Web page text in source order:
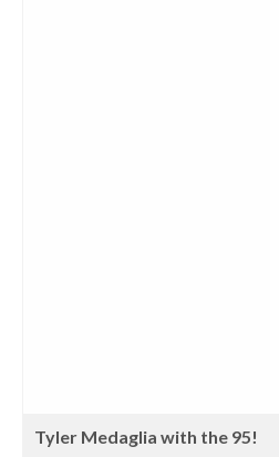
Tyler Medaglia with the 95!